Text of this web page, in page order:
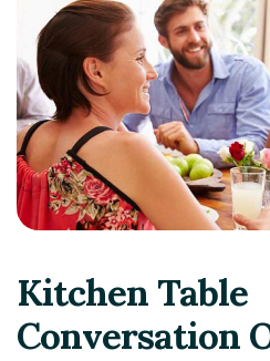
Kitchen Table
Conversation